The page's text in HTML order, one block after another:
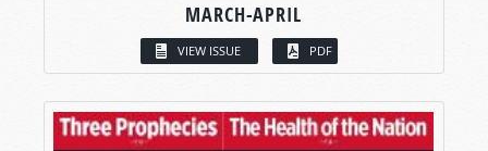
MARCH-APRIL
VIEW ISSUE PDF